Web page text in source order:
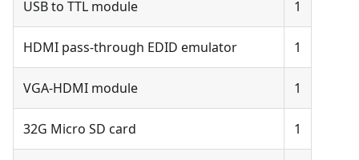
USB to TTL module 1
HDMI pass-through EDID emulator 1
VGA-HDMI module 1
32G Micro SD card 1